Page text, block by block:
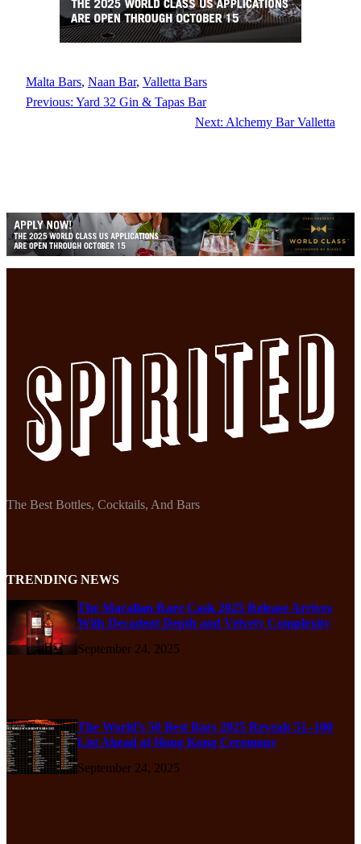
Malta Bars, Naan Bar, Valletta Bars
Previous: Yard 32 Gin & Tapas Bar
Next: Alchemy Bar Valletta
The Best Bottles, Cocktails, And Bars
TRENDING NEWS
The Macallan Rare Cask 2025 Release Arrives
With Decadent Depth and Velvety Complexity
September 24, 2025
The World’s 50 Best Bars 2025 Reveals 51–100
List Ahead of Hong Kong Ceremony
September 24, 2025